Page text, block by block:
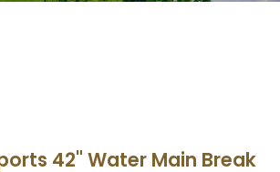
42" Water Main Break